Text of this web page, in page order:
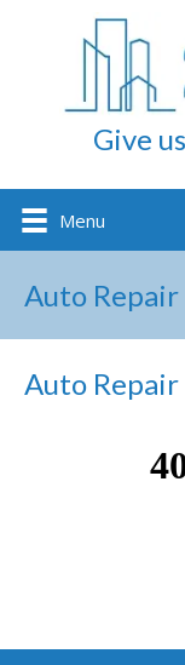
Give
Menu
Auto Repair
Auto Repair